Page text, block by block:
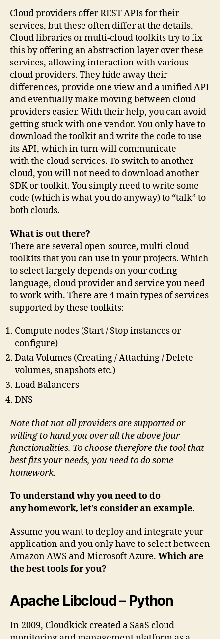
Cloud providers offer REST APIs for their
services, but these often differ at the details.
Cloud libraries or multi-cloud toolkits try to fix
this by offering an abstraction layer over these
services, allowing interaction with various
cloud providers. They hide away their
differences, provide one view and a unified API
and eventually make moving between cloud
providers easier. With their help, you can avoid
getting stuck with one vendor. You only have to
download the toolkit and write the code to use
its API, which in turn will communicate
with the cloud services. To switch to another
cloud, you will not need to download another
SDK or toolkit. You simply need to write some
code (which is what you do anyway) to “talk” to
both clouds.
What is out there?
There are several open-source, multi-cloud
toolkits that you can use in your projects. Which
to select largely depends on your coding
language, cloud provider and service you need
to work with. There are 4 main types of services
supported by these toolkits:
Compute nodes (Start / Stop instances or
configure)
Data Volumes (Creating / Attaching / Delete
volumes, snapshots etc.)
Load Balancers
DNS
Note that not all providers are supported or
willing to hand you over all the above four
functionalities. To choose therefore the tool that
best fits your needs, you need to do some
homework.
To understand why you need to do
any homework, let’s consider an example.
Assume you want to deploy and integrate your
application and you only have to select between
Amazon AWS and Microsoft Azure. Which are
the best tools for you?
Apache Libcloud – Python
In 2009, Cloudkick created a SaaS cloud